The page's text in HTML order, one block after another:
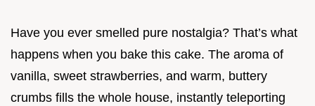
Have you ever smelled pure nostalgia? That’s what
happens when you bake this cake. The aroma of
vanilla, sweet strawberries, and warm, buttery
crumbs fills the whole house, instantly teleporting